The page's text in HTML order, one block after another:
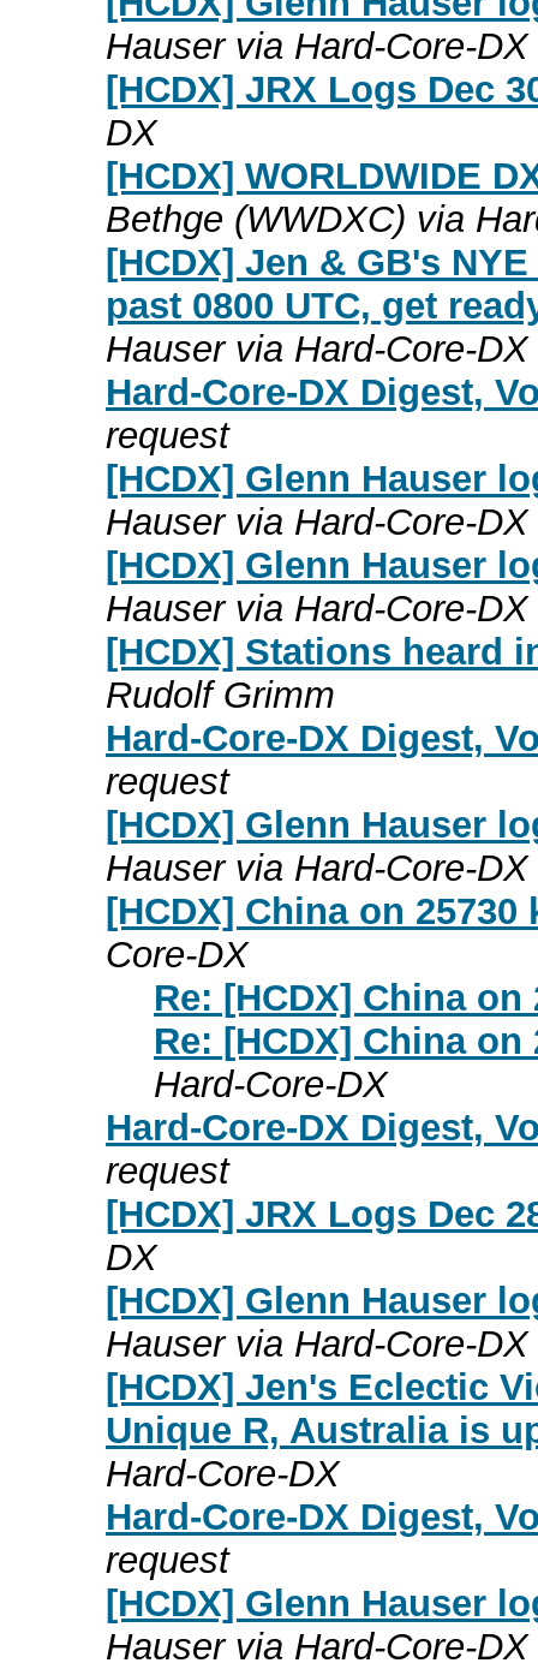
Hauser via Hard-Core-DX
[HCDX] JRX Logs Dec
DX
[HCDX] WORLDWIDE
Bethge (WWDXC) via
[HCDX] Jen & GB's
past 0800 UTC, get
Hauser via Hard-Core-DX
Hard-Core-DX Digest,
request
[HCDX] Glenn Hauser
Hauser via Hard-Core-DX
[HCDX] Glenn Hauser
Hauser via Hard-Core-DX
[HCDX] Stations heard
Rudolf Grimm
Hard-Core-DX Digest,
request
[HCDX] Glenn Hauser
Hauser via Hard-Core-DX
[HCDX] China on 25730
Core-DX
Re: [HCDX] China on
Re: [HCDX] China on
Hard-Core-DX
Hard-Core-DX Digest,
request
[HCDX] JRX Logs Dec
DX
[HCDX] Glenn Hauser
Hauser via Hard-Core-DX
[HCDX] Jen's Eclectic
Unique R, Australia is
Hard-Core-DX
Hard-Core-DX Digest,
request
[HCDX] Glenn Hauser
Hauser via Hard-Core-DX